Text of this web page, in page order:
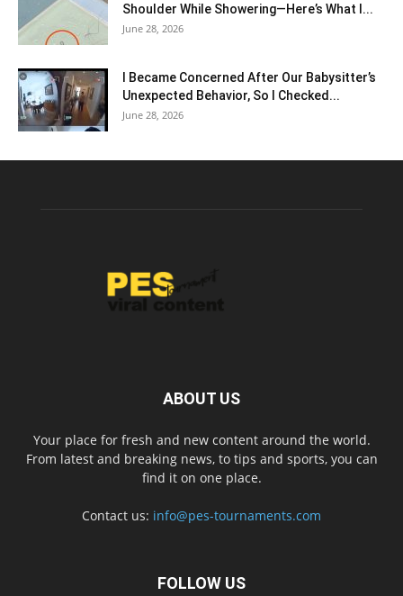
Shoulder While Showering—Here’s What I...
June 28, 2026
I Became Concerned After Our Babysitter’s
Unexpected Behavior, So I Checked...
June 28, 2026
ABOUT US
Your place for fresh and new content around the world.
From latest and breaking news, to tips and sports, you can
find it on one place.
Contact us: info@pes-tournaments.com
FOLLOW US